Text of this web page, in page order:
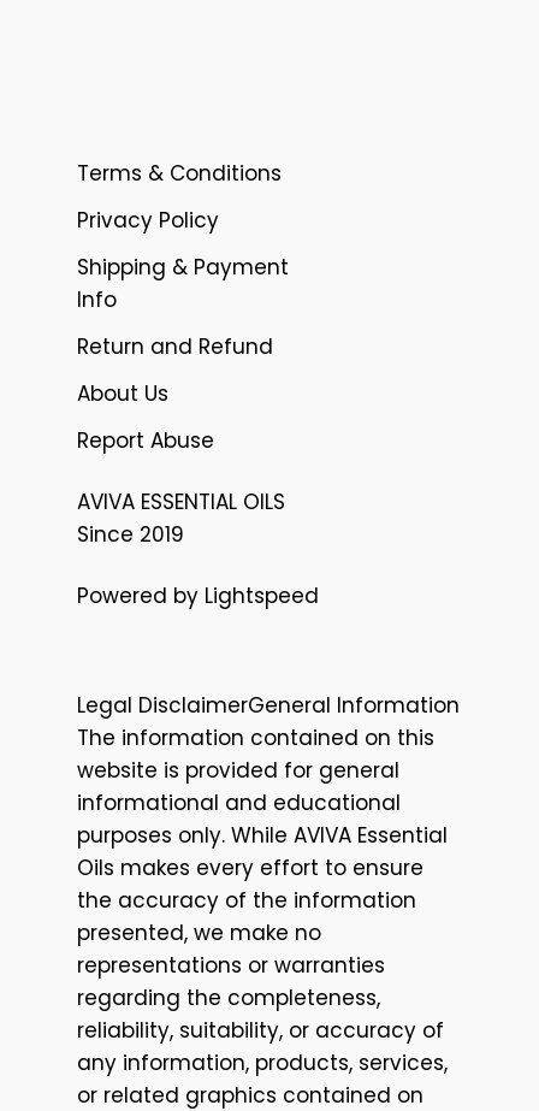
Terms & Conditions
Privacy Policy
Shipping & Payment
Info
Return and Refund
About Us
Report Abuse
AVIVA ESSENTIAL OILS
Since 2019
Powered by Lightspeed
Legal DisclaimerGeneral Information
The information contained on this
website is provided for general
informational and educational
purposes only. While AVIVA Essential
Oils makes every effort to ensure
the accuracy of the information
presented, we make no
representations or warranties
regarding the completeness,
reliability, suitability, or accuracy of
any information, products, services,
or related graphics contained on